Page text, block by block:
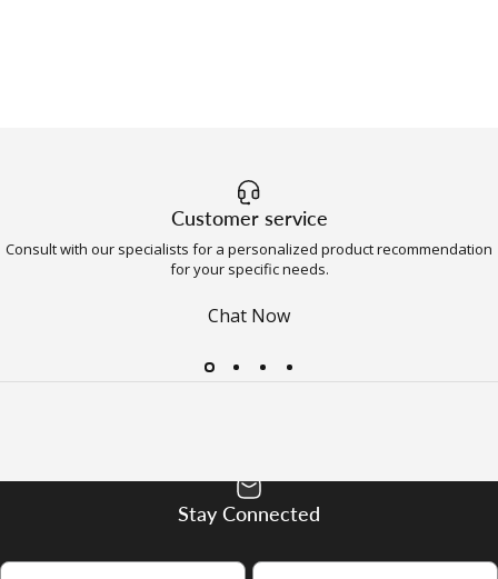
Customer service
Consult with our specialists for a personalized product recommendation
for your specific needs.
Chat Now
Stay Connected